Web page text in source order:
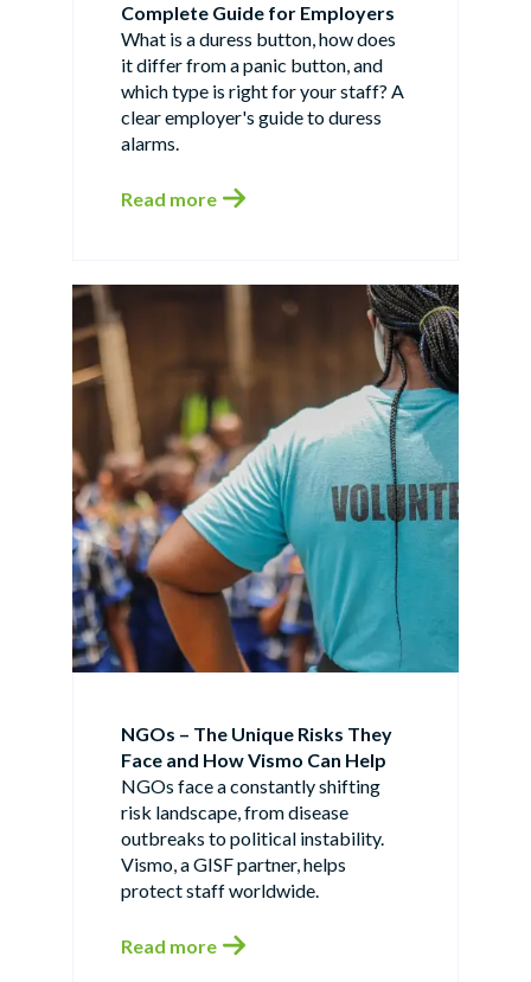
Complete Guide for Employers
What is a duress button, how does
it differ from a panic button, and
which type is right for your staff? A
clear employer's guide to duress
alarms.
Read more
NGOs – The Unique Risks They
Face and How Vismo Can Help
NGOs face a constantly shifting
risk landscape, from disease
outbreaks to political instability.
Vismo, a GISF partner, helps
protect staff worldwide.
Read more